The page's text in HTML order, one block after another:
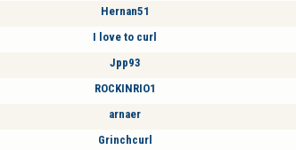
Hernan51
I love to curl
Jpp93
ROCKINRIO1
arnaer
Grinchcurl